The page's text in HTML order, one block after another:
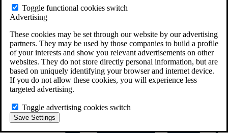
Toggle functional cookies switch
Advertising
These cookies may be set through our website by our advertising
partners. They may be used by those companies to build a profile
of your interests and show you relevant advertisements on other
websites. They do not store directly personal information, but are
based on uniquely identifying your browser and internet device.
If you do not allow these cookies, you will experience less
targeted advertising.
Toggle advertising cookies switch
Save Settings
Do You Have Long-Term Disability Insurance